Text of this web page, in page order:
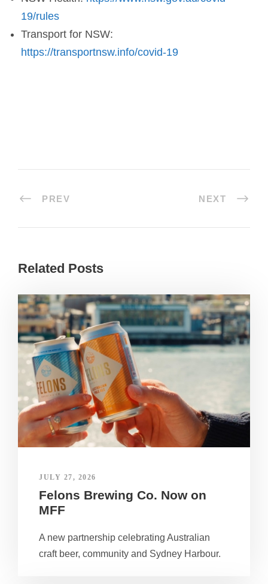
19/rules
Transport for NSW:
https://transportnsw.info/covid-19
PREV NEXT
Related Posts
JULY 27, 2026
Felons Brewing Co. Now on
MFF
A new partnership celebrating Australian
craft beer, community and Sydney Harbour.